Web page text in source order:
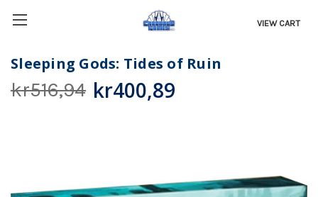
VIEW CART
Sleeping Gods: Tides of Ruin
kr516,94 kr400,89